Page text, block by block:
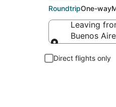
RoundtripOne-way
Leaving
Buenos
Direct flights only